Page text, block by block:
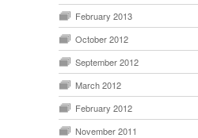
February 2013
October 2012
September 2012
March 2012
February 2012
November 2011